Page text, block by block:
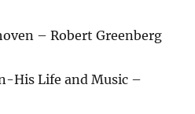
– Robert Greenberg
His Life and Music –